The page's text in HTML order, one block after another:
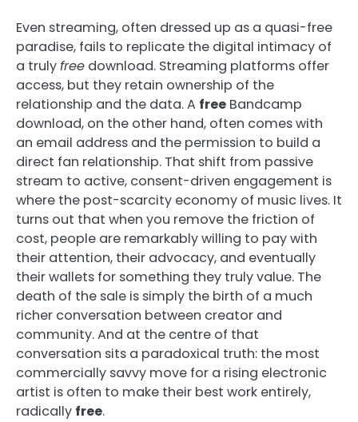
Even streaming, often dressed up as a quasi-free
paradise, fails to replicate the digital intimacy of
a trulyfree download. Streaming platforms offer
access, but they retain ownership of the
relationship and the data. A free Bandcamp
download, on the other hand, often comes with
an email address and the permission to build a
direct fan relationship. That shift from passive
stream to active, consent-driven engagement is
where the post-scarcity economy of music lives. It
turns out that when you remove the friction of
cost, people are remarkably willing to pay with
their attention, their advocacy, and eventually
their wallets for something they truly value. The
death of the sale is simply the birth of a much
richer conversation between creator and
community. And at the centre of that
conversation sits a paradoxical truth: the most
commercially savvy move for a rising electronic
artist is often to make their best work entirely,
radically free.